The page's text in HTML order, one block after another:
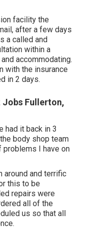
facility the
after a few days
a called and
within a
accommodating.
with the insurance
in 2 days.
Fullerton,
had it back in 3
body shop team
I have on
around and terrific
this to be
repairs were
all of the
us so that all